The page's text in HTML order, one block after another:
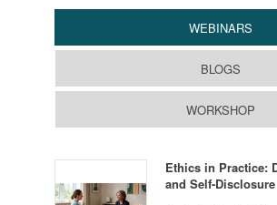
WEBINARS
BLOGS
WORKSHOP
Ethics in Practice:
and Self-Disclosure